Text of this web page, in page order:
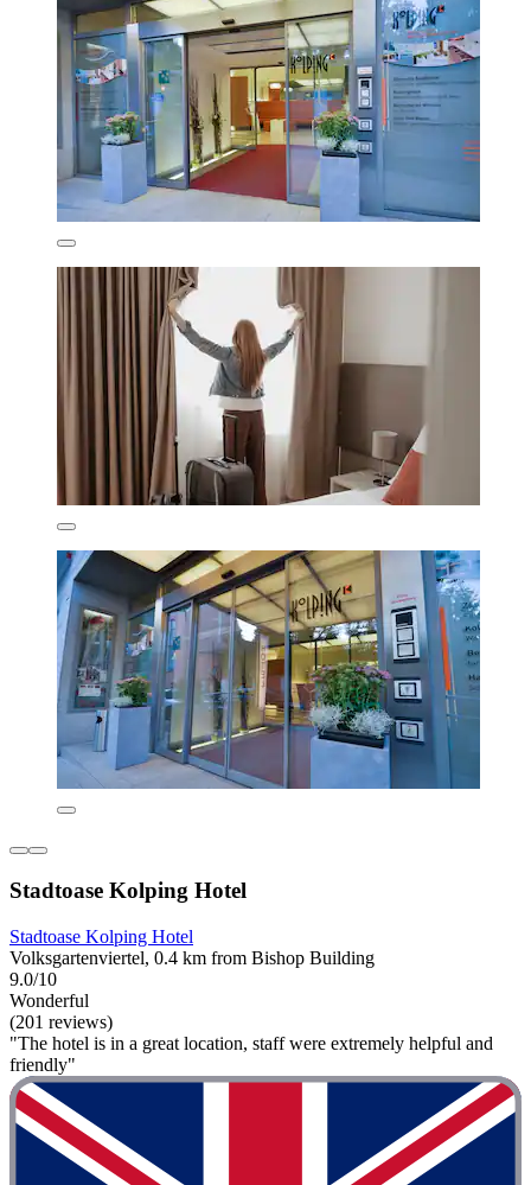
Stadtoase Kolping Hotel
Stadtoase Kolping Hotel
Volksgartenviertel, 0.4 km from Bishop Building
9.0/10
Wonderful
(201 reviews)
"The hotel is in a great location, staff were extremely helpful and
friendly"